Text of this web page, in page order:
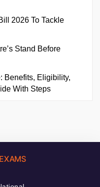
2026 To Tackle
Stand Before
Benefits, Eligibility,
With Steps